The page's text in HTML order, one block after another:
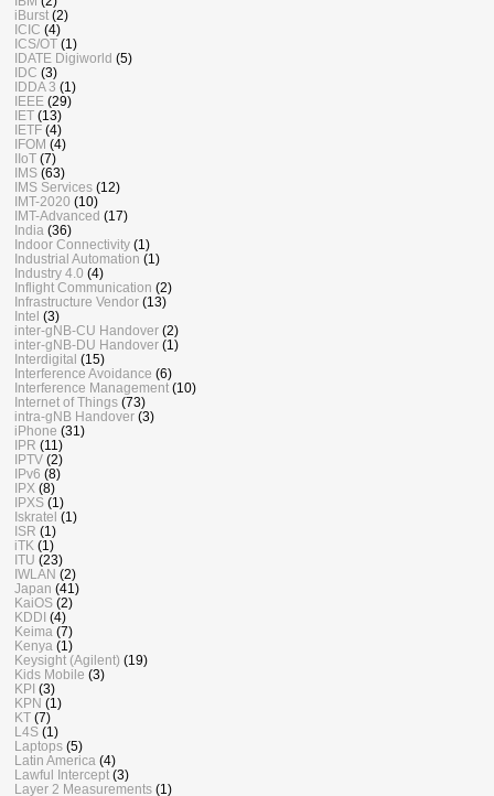
iBurst (2)
ICIC (4)
ICS/OT (1)
IDATE Digiworld (5)
IDC (3)
IDDA 3 (1)
IEEE (29)
IET (13)
IETF (4)
IFOM (4)
IIoT (7)
IMS (63)
IMS Services (12)
IMT-2020 (10)
IMT-Advanced (17)
India (36)
Indoor Connectivity (1)
Industrial Automation (1)
Industry 4.0 (4)
Inflight Communication (2)
Infrastructure Vendor (13)
Intel (3)
inter-gNB-CU Handover (2)
inter-gNB-DU Handover (1)
Interdigital (15)
Interference Avoidance (6)
Interference Management (10)
Internet of Things (73)
intra-gNB Handover (3)
iPhone (31)
IPR (11)
IPTV (2)
IPv6 (8)
IPX (8)
IPXS (1)
Iskratel (1)
ISR (1)
iTK (1)
ITU (23)
IWLAN (2)
Japan (41)
KaiOS (2)
KDDI (4)
Keima (7)
Kenya (1)
Keysight (Agilent) (19)
Kids Mobile (3)
KPI (3)
KPN (1)
KT (7)
L4S (1)
Laptops (5)
Latin America (4)
Lawful Intercept (3)
Layer 2 Measurements (1)